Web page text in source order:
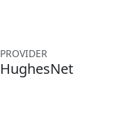
PROVIDER
HughesNet